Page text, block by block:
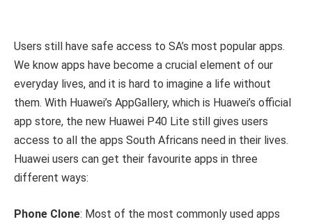
Users still have safe access to SA’s most popular apps.
We know apps have become a crucial element of our
everyday lives, and it is hard to imagine a life without
them. With Huawei’s AppGallery, which is Huawei’s official
app store, the new Huawei P40 Lite still gives users
access to all the apps South Africans need in their lives.
Huawei users can get their favourite apps in three
different ways:
Phone Clone: Most of the most commonly used apps